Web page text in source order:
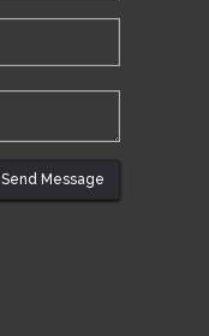
Send Message